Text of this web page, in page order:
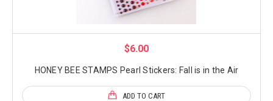
$6.00
HONEY BEE STAMPS Pearl Stickers: Fall is in the Air
ADD TO CART